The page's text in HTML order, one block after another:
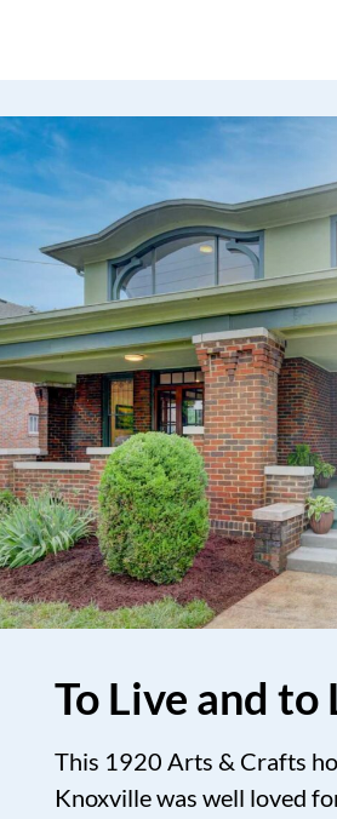
To Live and to
This 1920 Arts & Crafts
Knoxville was well loved